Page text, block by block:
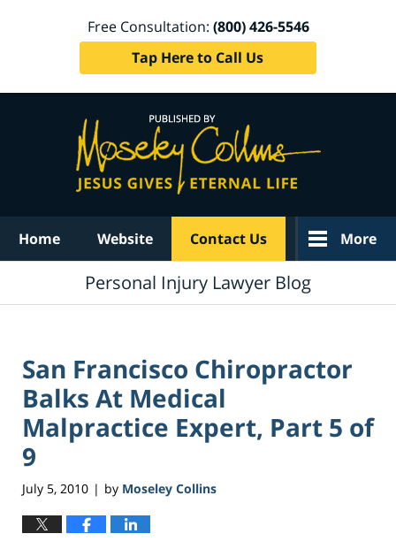
Free Consultation: (800) 426-5546
Tap Here to Call Us
Home Website Contact Us More
Personal Injury Lawyer Blog
San Francisco Chiropractor
Balks At Medical
Malpractice Expert, Part 5 of
9
July 5, 2010 | by Moseley Collins